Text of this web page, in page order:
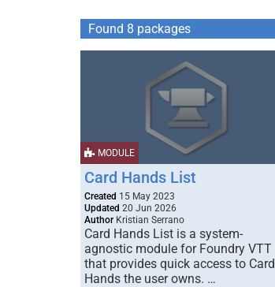
Found 8 packages
MODULE
Card Hands List
Created 15 May 2023
Updated 20 Jun 2026
Author Kristian Serrano
Card Hands List is a system-
agnostic module for Foundry VTT
that provides quick access to Card
Hands the user owns. …